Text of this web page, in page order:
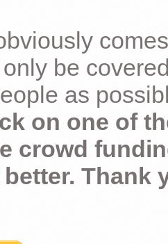
be
as
on one of
crowd
Thank